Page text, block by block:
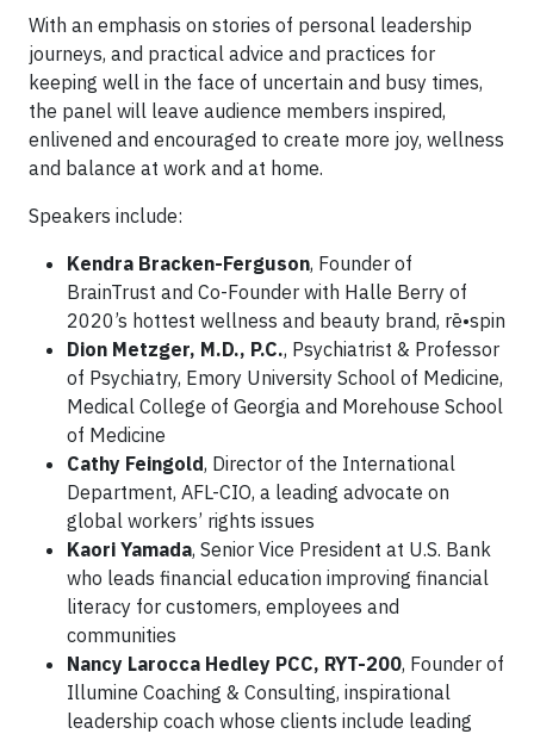
With an emphasis on stories of personal leadership
journeys, and practical advice and practices for
keeping well in the face of uncertain and busy times,
the panel will leave audience members inspired,
enlivened and encouraged to create more joy, wellness
and balance at work and at home.
Speakers include:
Kendra Bracken-Ferguson, Founder of
BrainTrust and Co-Founder with Halle Berry of
2020’s hottest wellness and beauty brand, rē•spin
Dion Metzger, M.D., P.C., Psychiatrist & Professor
of Psychiatry, Emory University School of Medicine,
Medical College of Georgia and Morehouse School
of Medicine
Cathy Feingold, Director of the International
Department, AFL-CIO, a leading advocate on
global workers’ rights issues
Kaori Yamada, Senior Vice President at U.S. Bank
who leads financial education improving financial
literacy for customers, employees and
communities
Nancy Larocca Hedley PCC, RYT-200, Founder of
Illumine Coaching & Consulting, inspirational
leadership coach whose clients include leading